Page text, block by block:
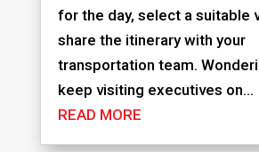
for the day, select a suitable
share the itinerary with your
transportation team.
keep visiting executives on...
READ MORE